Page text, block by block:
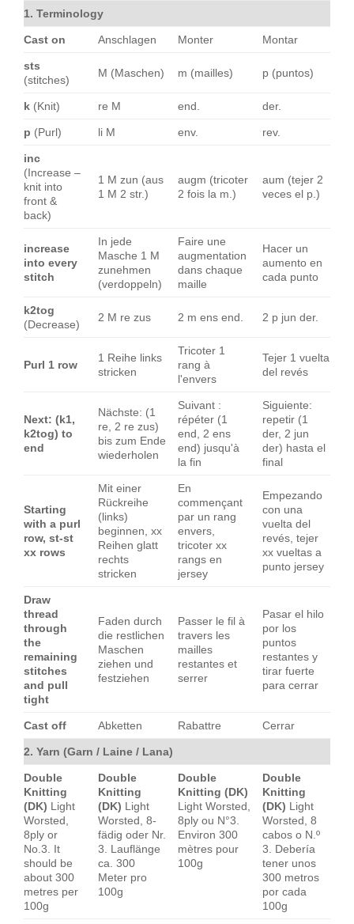
1. Terminology
Cast on Anschlagen Monter Montar
sts
(stitches)
M (Maschen) m (mailles) p (puntos)
k (Knit) re M end. der.
p (Purl) li M env. rev.
inc
(Increase –
knit into
front &
back)
1 M zun (aus
1 M 2 str.)
augm (tricoter
2 fois la m.)
aum (tejer 2
veces el p.)
increase
into every
stitch
In jede
Masche 1 M
zunehmen
(verdoppeln)
Faire une
augmentation
dans chaque
maille
Hacer un
aumento en
cada punto
k2tog
(Decrease)
2 M re zus 2 m ens end. 2 p jun der.
Purl 1 row
1 Reihe links
stricken
Tricoter 1
rang à
l'envers
Tejer 1 vuelta
del revés
Next: (k1,
k2tog) to
end
Nächste: (1
re, 2 re zus)
bis zum Ende
wiederholen
Suivant :
répéter (1
end, 2 ens
end) jusqu'à
la fin
Siguiente:
repetir (1
der, 2 jun
der) hasta el
final
Starting
with a purl
row, st-st
xx rows
Mit einer
Rückreihe
(links)
beginnen, xx
Reihen glatt
rechts
stricken
En
commençant
par un rang
envers,
tricoter xx
rangs en
jersey
Empezando
con una
vuelta del
revés, tejer
xx vueltas a
punto jersey
Draw
thread
through
the
remaining
stitches
and pull
tight
Faden durch
die restlichen
Maschen
ziehen und
festziehen
Passer le fil à
travers les
mailles
restantes et
serrer
Pasar el hilo
por los
puntos
restantes y
tirar fuerte
para cerrar
Cast off Abketten Rabattre Cerrar
2. Yarn (Garn / Laine / Lana)
Double
Knitting
(DK) Light
Worsted,
8ply or
No.3. It
should be
about 300
metres per
100g
Double
Knitting
(DK) Light
Worsted, 8-
fädig oder Nr.
3. Lauflänge
ca. 300
Meter pro
100g
Double
Knitting (DK)
Light Worsted,
8ply ou N°3.
Environ 300
mètres pour
100g
Double
Knitting
(DK) Light
Worsted, 8
cabos o N.º
3. Debería
tener unos
300 metros
por cada
100g